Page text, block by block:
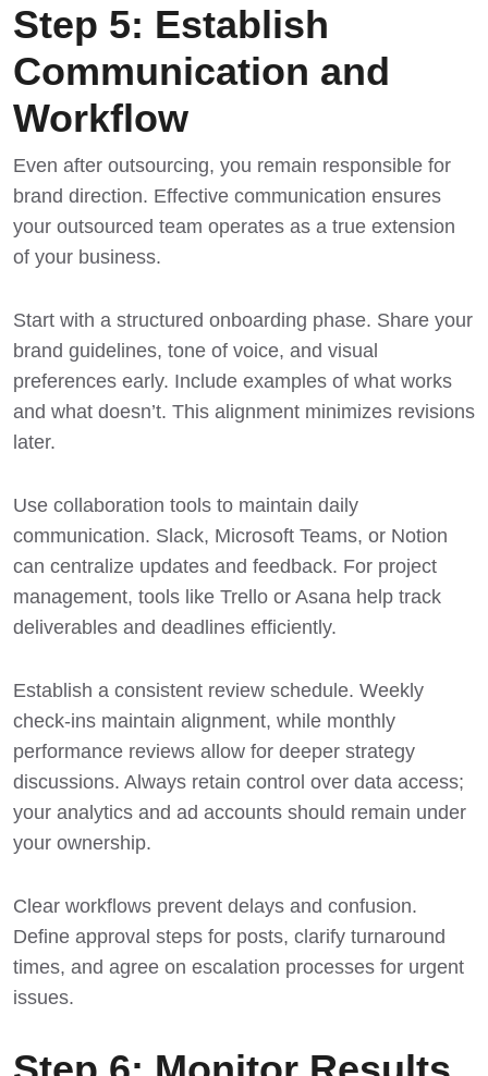
Step 5: Establish
Communication and
Workflow
Even after outsourcing, you remain responsible for
brand direction. Effective communication ensures
your outsourced team operates as a true extension
of your business.
Start with a structured onboarding phase. Share your
brand guidelines, tone of voice, and visual
preferences early. Include examples of what works
and what doesn’t. This alignment minimizes revisions
later.
Use collaboration tools to maintain daily
communication. Slack, Microsoft Teams, or Notion
can centralize updates and feedback. For project
management, tools like Trello or Asana help track
deliverables and deadlines efficiently.
Establish a consistent review schedule. Weekly
check-ins maintain alignment, while monthly
performance reviews allow for deeper strategy
discussions. Always retain control over data access;
your analytics and ad accounts should remain under
your ownership.
Clear workflows prevent delays and confusion.
Define approval steps for posts, clarify turnaround
times, and agree on escalation processes for urgent
issues.